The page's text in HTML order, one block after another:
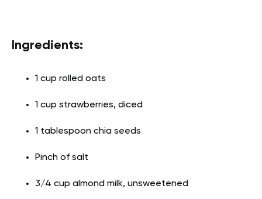
Ingredients:
1 cup rolled oats
1 cup strawberries, diced
1 tablespoon chia seeds
Pinch of salt
3/4 cup almond milk, unsweetened